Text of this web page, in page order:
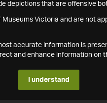
depictions that are offensive
Museums Victoria and are not
accurate information is
and enhance information on
I understand